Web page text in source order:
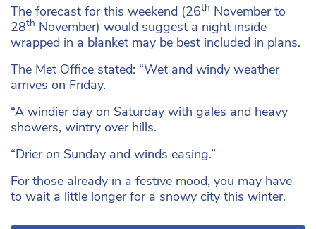
The forecast for this weekend (26th November to
28th November) would suggest a night inside
wrapped in a blanket may be best included in plans.
The Met Office stated: “Wet and windy weather
arrives on Friday.
“A windier day on Saturday with gales and heavy
showers, wintry over hills.
“Drier on Sunday and winds easing.”
For those already in a festive mood, you may have
to wait a little longer for a snowy city this winter.